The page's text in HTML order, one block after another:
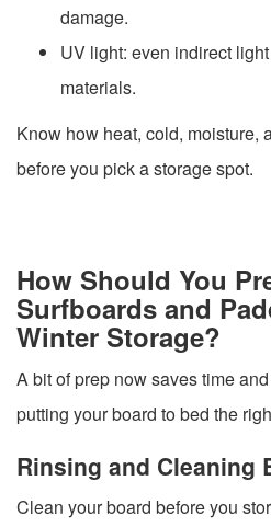
damage.
UV light: even indirect
materials.
Know how heat, cold, moisture,
before you pick a storage spot.
How Should You
Surfboards and
Winter Storage?
A bit of prep now saves time
putting your board to bed the
Rinsing and Cleaning
Clean your board before you